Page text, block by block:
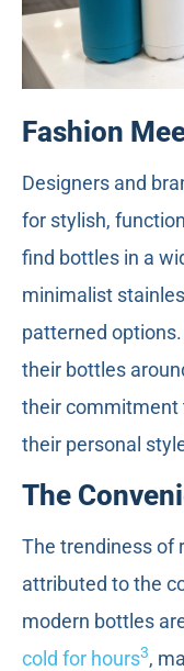
Fashion
Designers and
for stylish,
find bottles in a
minimalist
patterned
their bottles
their commitment
their personal
The
The trendiness of
attributed to the
modern bottles
cold for hours3,